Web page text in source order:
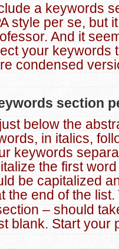
a keywords
style per se, but
And it
your keywords
condensed
section
below the
in italics,
keywords
the first
be capitalized
the end of the list.
– should
blank. Start your